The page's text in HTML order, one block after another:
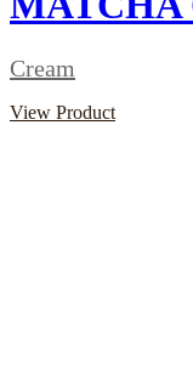
Cream
View Product